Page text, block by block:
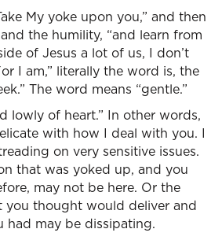
My yoke upon you,” and then
the humility, “and learn from
of Jesus a lot of us, I don’t
I am,” literally the word is, the
The word means “gentle.”
lowly of heart.” In other words,
with how I deal with you. I
on very sensitive issues.
that was yoked up, and you
may not be here. Or the
you thought would deliver and
had may be dissipating.